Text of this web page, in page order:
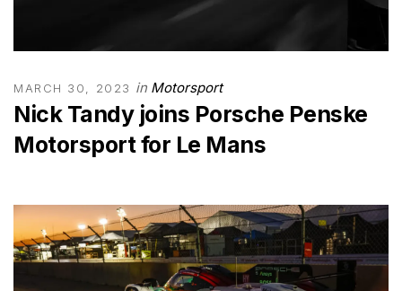
MARCH 30, 2023 in Motorsport
Nick Tandy joins Porsche Penske
Motorsport for Le Mans